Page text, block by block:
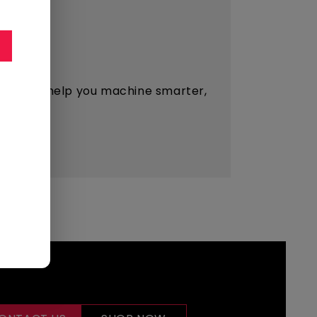
to help you machine smarter,